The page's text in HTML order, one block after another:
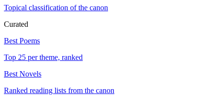
Topical classification of the canon
Curated
Best Poems
Top 25 per theme, ranked
Best Novels
Ranked reading lists from the canon